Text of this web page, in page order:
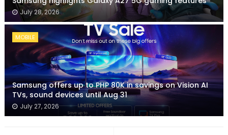
July 28, 2026
MOBILE
Samsung offers up to PHP 80K in savings on Vision AI
TVs, sound devices until Aug 31
July 27, 2026